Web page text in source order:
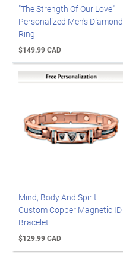
"The Strength Of Our Love"
Personalized Men's Diamond
Ring
$149.99 CAD
Mind, Body And Spirit
Custom Copper Magnetic ID
Bracelet
$129.99 CAD